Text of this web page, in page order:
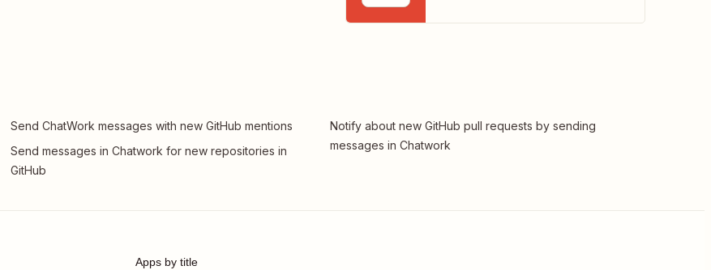
Send ChatWork messages with new GitHub mentions
Send messages in Chatwork for new repositories in
GitHub
Notify about new GitHub pull requests by sending
messages in Chatwork
Apps by title